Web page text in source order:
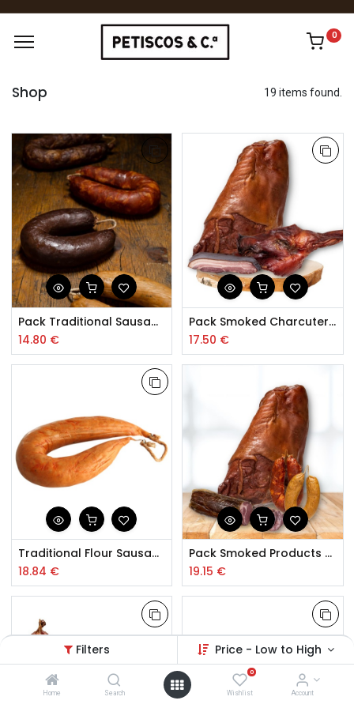
Filters Price - Low to High
Home Search
0
Wishlist Account
0
Shop 19 items found.
Pack Traditional Sausages Trás-os-Montes
14.80 €
Pack Smoked Charcuterie Trás-os-Montes
17.50 €
Traditional Flour Sausage Beira Baixa Bag 1.5kg
18.84 €
Pack Smoked Products Trás-os-Montes
19.15 €